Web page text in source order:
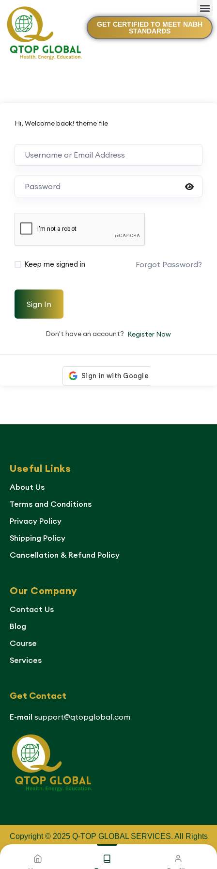
GET CERTIFIED TO MEET NABH
STANDARDS
Hi, Welcome back! theme file
Keep me signed in Forgot Password?
Sign In
Don't have an account? Register Now
Useful Links
About Us
Terms and Conditions
Privacy Policy
Shipping Policy
Cancellation & Refund Policy
Our Company
Contact Us
Blog
Course
Services
Get Contact
E-mail support@qtopglobal.com
Copyright © 2025 Q-TOP GLOBAL SERVICES. All Rights